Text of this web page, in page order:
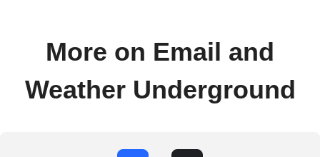
More on Email and
Weather Underground